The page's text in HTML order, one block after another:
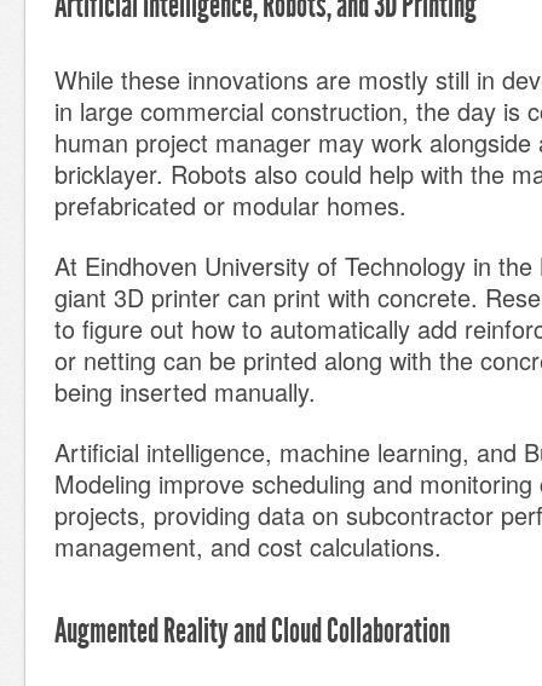
While these innovations are mostly still in
in large commercial construction, the day is
human project manager may work alongside
bricklayer. Robots also could help with the
prefabricated or modular homes.
At Eindhoven University of Technology in
giant 3D printer can print with concrete.
to figure out how to automatically add
or netting can be printed along with the
being inserted manually.
Artificial intelligence, machine learning, and
Modeling improve scheduling and
projects, providing data on subcontractor
management, and cost calculations.
Augmented Reality and Cloud Collaboration